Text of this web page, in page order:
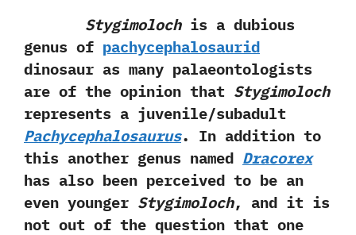
Stygimolochis a dubious
genus of pachycephalosaurid
dinosaur as many palaeontologists
are of the opinion that Stygimoloch
represents a juvenile/subadult
Pachycephalosaurus.‭ ‬In‭ ‬addition to
this another genus named Dracorex
has also been perceived to be an
even younger Stygimoloch,‭ ‬and it is
not out of the question that one